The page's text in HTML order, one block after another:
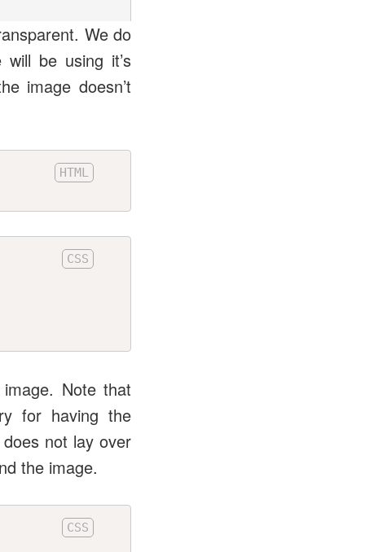
We do
be using it’s
image doesn’t
Note that
for having the
not lay over
the image.